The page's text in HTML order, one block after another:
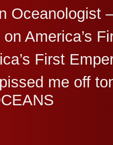
Oceanologist
on America’s
First
me off